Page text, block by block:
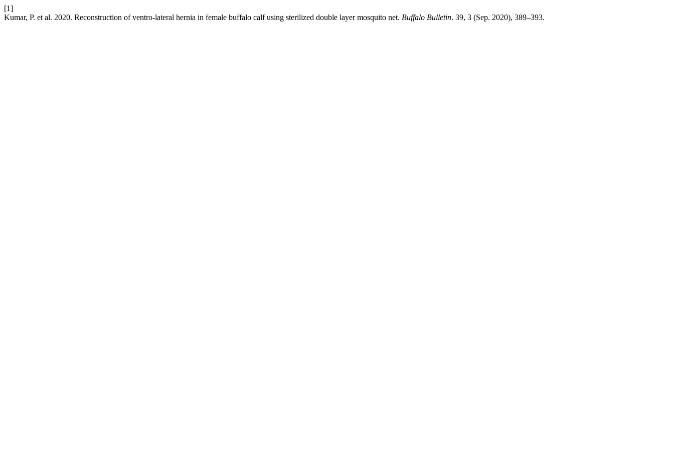
[1]
Kumar, P. et al. 2020. Reconstruction of ventro-lateral hernia in female buffalo calf using sterilized double layer mosquito net. Buffalo Bulletin. 39, 3 (Sep. 2020), 389–393.